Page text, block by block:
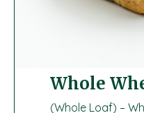
Whole
(Whole Loaf) –